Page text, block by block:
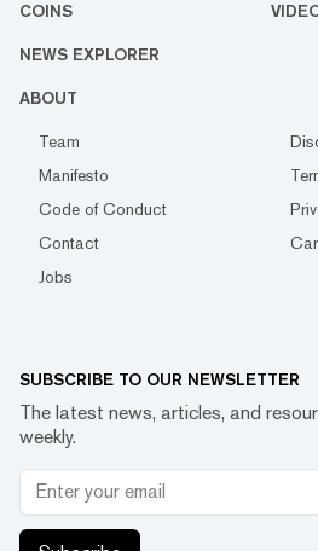
COINS
NEWS EXPLORER
ABOUT
Team
Manifesto
Code of Conduct
Contact
Jobs
SUBSCRIBE TO OUR NEWSLETTER
The latest news, articles, and
weekly.